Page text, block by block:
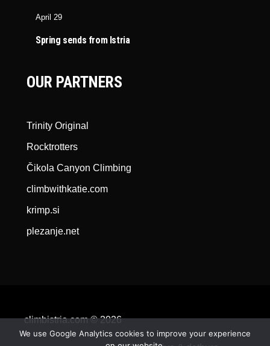
April 29
Spring sends from Istria
OUR PARTNERS
Trinity Original
Rocktrotters
Čikola Canyon Climbing
climbwithkatie.com
krimp.si
plezanje.net
climbistria.com © 2026
We use Google Analytics cookies to improve your experience